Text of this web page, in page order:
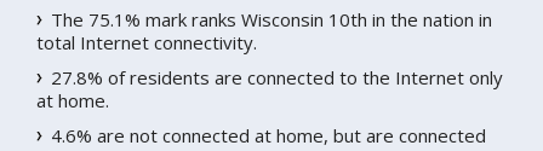
The 75.1% mark ranks Wisconsin 10th in the nation in
total Internet connectivity.
27.8% of residents are connected to the Internet only
at home.
4.6% are not connected at home, but are connected